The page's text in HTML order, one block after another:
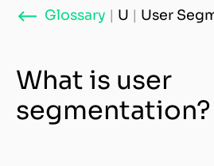
Glossary | U | User
What is user
segmentation?